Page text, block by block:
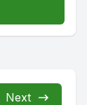
Next